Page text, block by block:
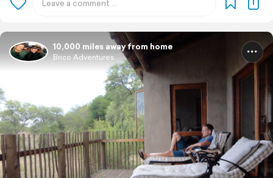
10,000 miles away from home
Brico Adventures